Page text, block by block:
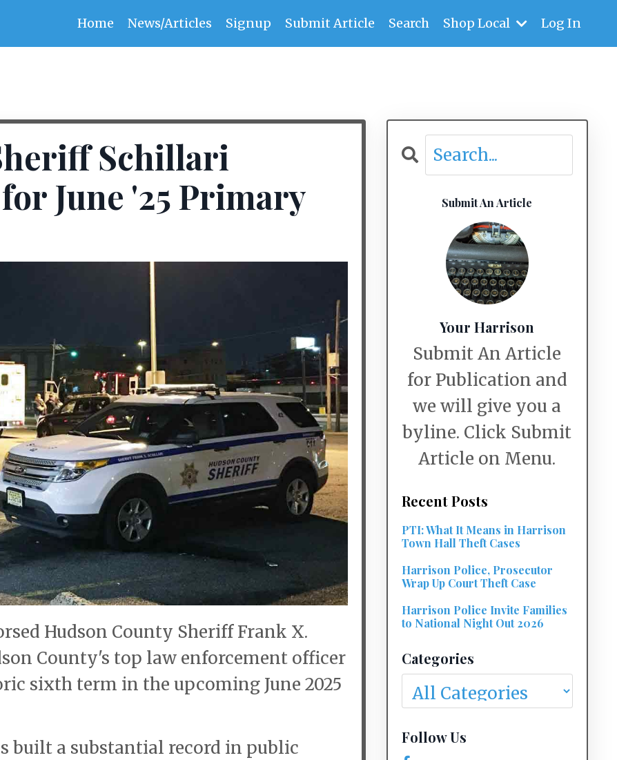
Home News/Articles Signup Submit Article Search Shop Local Log In
Schillari
June '25 Primary
Hudson County Sheriff Frank X.
County's top law enforcement officer
sixth term in the upcoming June 2025
built a substantial record in public
Submit An Article
Your Harrison
Submit An Article
for Publication and
we will give you a
byline. Click Submit
Article on Menu.
Recent Posts
PTI: What It Means in Harrison
Town Hall Theft Cases
Harrison Police, Prosecutor
Wrap Up Court Theft Case
Harrison Police Invite Families
to National Night Out 2026
Categories
Follow Us